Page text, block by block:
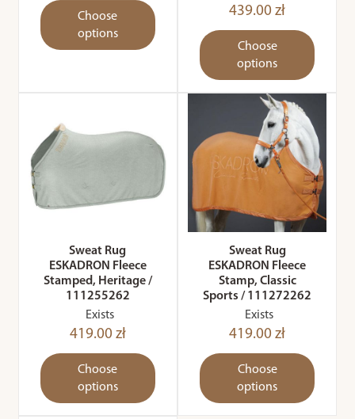
Choose
options
439.00 zł
Choose
options
Sweat Rug
ESKADRON Fleece
Stamped, Heritage /
111255262
Exists
419.00 zł
Choose
options
Sweat Rug
ESKADRON Fleece
Stamp, Classic
Sports / 111272262
Exists
419.00 zł
Choose
options